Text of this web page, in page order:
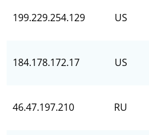
199.229.254.129 US
184.178.172.17 US
46.47.197.210 RU